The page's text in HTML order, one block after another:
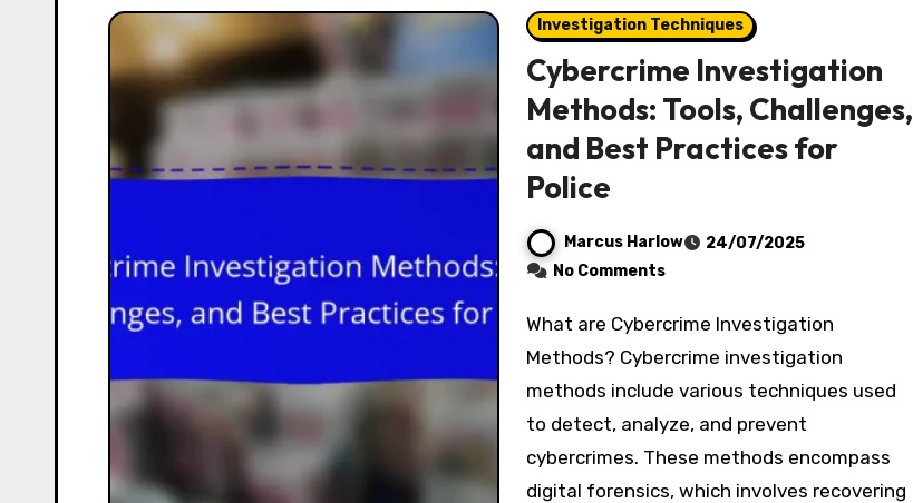
Investigation Techniques
Cybercrime Investigation
Methods: Tools, Challenges,
and Best Practices for
Police
Marcus Harlow
24/07/2025
No Comments
What are Cybercrime Investigation
Methods? Cybercrime investigation
methods include various techniques used
to detect, analyze, and prevent
cybercrimes. These methods encompass
digital forensics, which involves recovering